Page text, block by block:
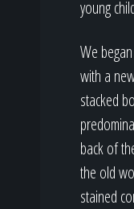
young
We
with a
stacked
back of
the old
stained